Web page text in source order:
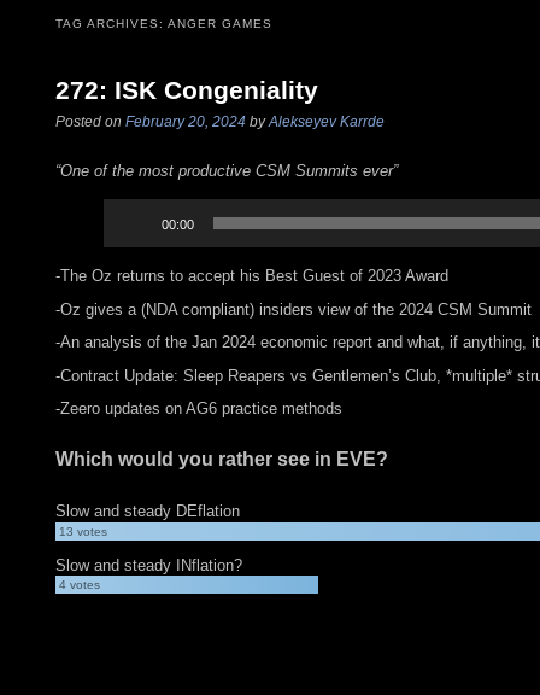
TAG ARCHIVES: ANGER GAMES
272: ISK Congeniality
Posted on February 20, 2024 byAlekseyev Karrde
“One of the most productive CSM Summits ever”
00:00
-The Oz returns to accept his Best Guest of 2023 Award
-Oz gives a (NDA compliant) insiders view of the 2024 CSM Summit
-An analysis of the Jan 2024 economic report and what, if anything,
-Contract Update: Sleep Reapers vs Gentlemen’s Club, *multiple*
-Zeero updates on AG6 practice methods
Which would you rather see in EVE?
Slow and steady DEflation
13votes
Slow and steady INflation?
4votes